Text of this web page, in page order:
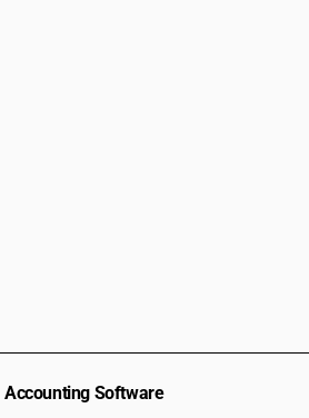
Accounting Software